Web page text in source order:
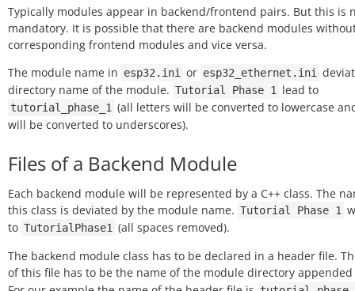
Typically modules appear in backend/frontend pairs. But this is
mandatory. It is possible that there are backend modules
corresponding frontend modules and vice versa.
The module name in esp32.ini or esp32_ethernet.ini
directory name of the module. Tutorial Phase 1 lead to
tutorial_phase_1 (all letters will be converted to lowercase
will be converted to underscores).
Files of a Backend Module
Each backend module will be represented by a C++ class. The
this class is deviated by the module name. Tutorial Phase 1
to TutorialPhase1 (all spaces removed).
The backend module class has to be declared in a header file.
of this file has to be the name of the module directory